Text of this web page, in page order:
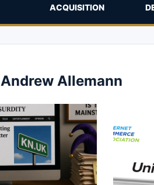
ACQUISITION
Andrew Allemann